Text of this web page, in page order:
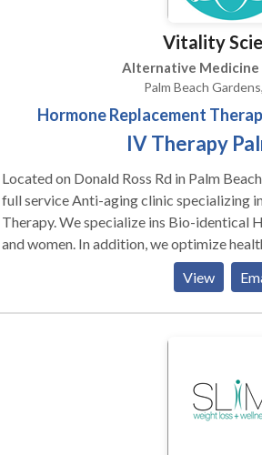
Vitality
Alternative
Palm Beach
Hormone Replacement
IV Therapy
Located on Donald Ross Rd in Palm
full service Anti-aging clinic specializing
Therapy. We specialize ins Bio-identical
and women. In addition, we optimize
testosterone or HRT services. A lot has changed in the world of Human
Growth Hormone and Testosterone
women. Many of these changes include
stop at HRT. We also deal with ED
Therapy. Our mobile IV Therapy team
View